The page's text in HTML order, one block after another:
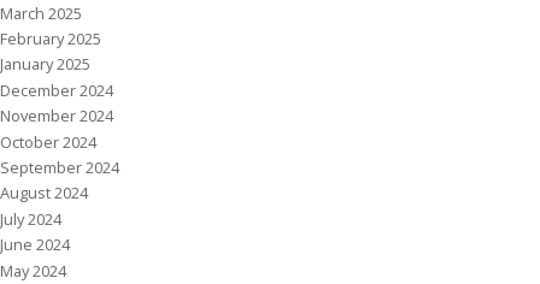
March 2025
February 2025
January 2025
December 2024
November 2024
October 2024
September 2024
August 2024
July 2024
June 2024
May 2024